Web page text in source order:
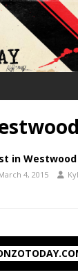
in Westwood
4, 2015